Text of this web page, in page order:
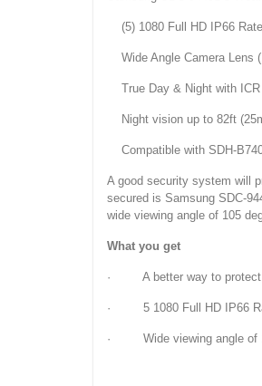
(5) 1080 Full HD IP66
Wide Angle Camera Lens
True Day & Night with ICR
Night vision up to 82ft
Compatible with SDH-
A good security system will
secured is Samsung SDC-
wide viewing angle of 105
What you get
· A better way to protect
· 5 1080 Full HD IP66
· Wide viewing angle of